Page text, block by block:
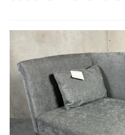
Marie’s Corner